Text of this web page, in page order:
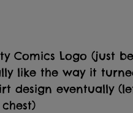
Comics Logo (just
like the way it
design eventually